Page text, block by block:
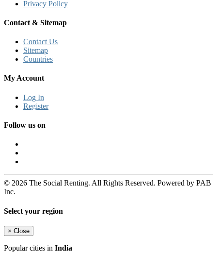
Privacy Policy
Contact & Sitemap
Contact Us
Sitemap
Countries
My Account
Log In
Register
Follow us on
© 2026 The Social Renting. All Rights Reserved. Powered by PAB
Inc.
Select your region
× Close
Popular cities in India